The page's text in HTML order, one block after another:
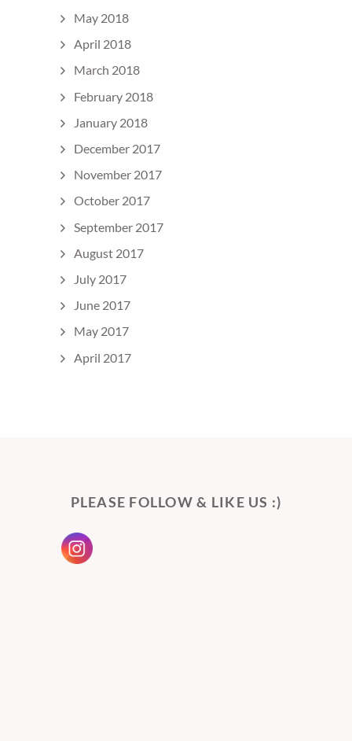
May 2018
April 2018
March 2018
February 2018
January 2018
December 2017
November 2017
October 2017
September 2017
August 2017
July 2017
June 2017
May 2017
April 2017
PLEASE FOLLOW & LIKE US :)